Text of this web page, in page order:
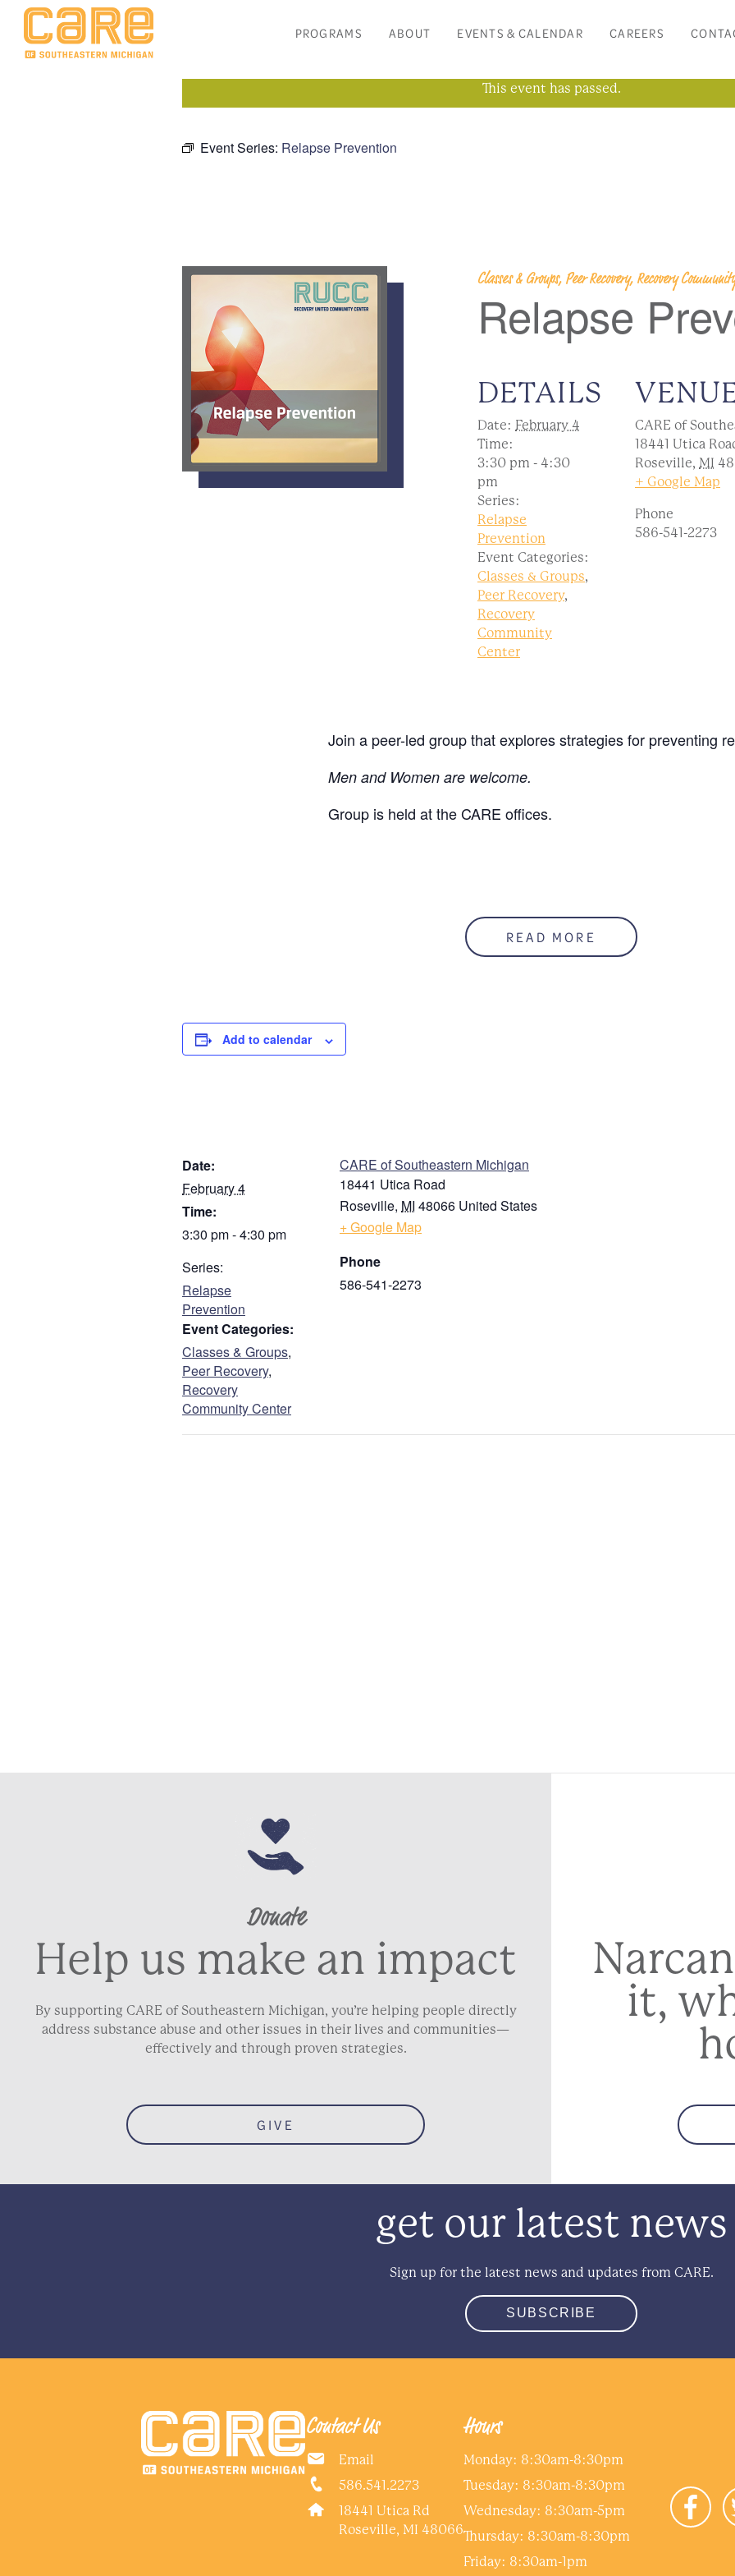
PROGRAMS ABOUT EVENTS & CALENDAR CAREERS
This event has passed.
Event Series: Relapse Prevention
Classes & Groups, Peer Recovery, Recovery
Relapse
DETAILS
Date: February 4
Time:
3:30 pm - 4:30
pm
Series:
Relapse
Prevention
Event Categories:
Classes & Groups,
Peer Recovery,
Recovery
Community
Center
CARE of
18441 Utica
Roseville, MI
+ Google Map
Phone
586-541-2273
Join a peer-led group that explores strategies for preventing
Men and Women are welcome.
Group is held at the CARE offices.
READ MORE
Add to calendar
Date:
February 4
Time:
3:30 pm - 4:30 pm
Series:
Relapse
Prevention
Event Categories:
Classes & Groups,
Peer Recovery,
Recovery
Community Center
CARE of Southeastern Michigan
18441 Utica Road
Roseville, MI 48066 United States
+ Google Map
Phone
586-541-2273
Donate
Help us make an impact
By supporting CARE of Southeastern Michigan, you’re helping people directly
address substance abuse and other issues in their lives and communities—
effectively and through proven strategies.
GIVE
it,
get our latest news
Sign up for the latest news and updates from CARE.
SUBSCRIBE
Contact Us
Email
586.541.2273
18441 Utica Rd
Roseville, MI 48066
Hours
Monday: 8:30am-8:30pm
Tuesday: 8:30am-8:30pm
Wednesday: 8:30am-5pm
Thursday: 8:30am-8:30pm
Friday: 8:30am-1pm